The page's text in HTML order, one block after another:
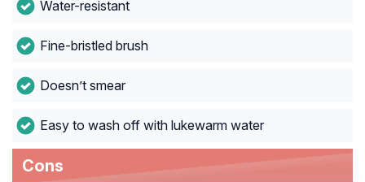
Water-resistant
Fine-bristled brush
Doesn’t smear
Easy to wash off with lukewarm water
Cons